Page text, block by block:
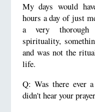
My days would
hours a day of just
a very thorough
spirituality,
and was not the
life.
Q: Was there ever
didn't hear your